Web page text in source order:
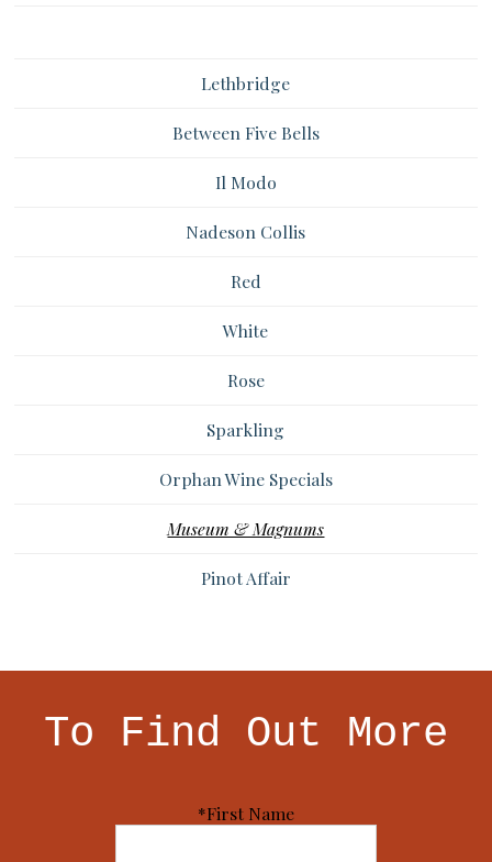
Lethbridge
Between Five Bells
Il Modo
Nadeson Collis
Red
White
Rose
Sparkling
Orphan Wine Specials
Museum & Magnums
Pinot Affair
To Find Out More
*First Name